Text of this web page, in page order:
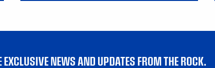
EXCLUSIVE NEWS AND UPDATES FROM THE ROCK.